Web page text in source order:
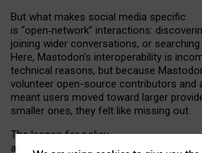
But what makes social media specific
is “open‑network” interactions:
joining wider conversations, or
Here, Mastodon’s interoperability is
technical reasons, but because
volunteer open-source contributors and
meant users moved toward larger
smaller ones, they felt like missing out.
The lesson for policy
and developers is that interoperable